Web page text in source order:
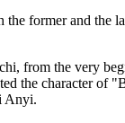
the former and the
from the very
the character of
Anyi.